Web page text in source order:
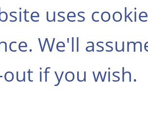
uses
We'll
if you wish.